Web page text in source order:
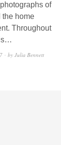
of
the home
Throughout
by Julia Bennett